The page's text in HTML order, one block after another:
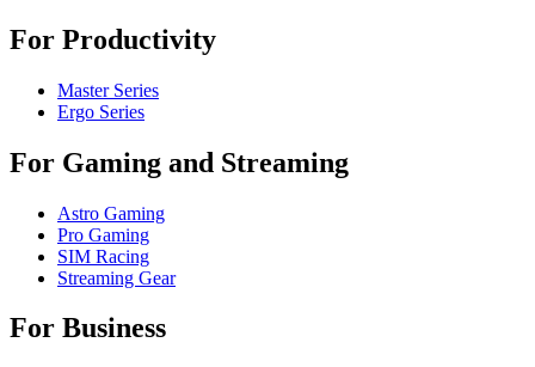
For Productivity
Master Series
Ergo Series
For Gaming and Streaming
Astro Gaming
Pro Gaming
SIM Racing
Streaming Gear
For Business